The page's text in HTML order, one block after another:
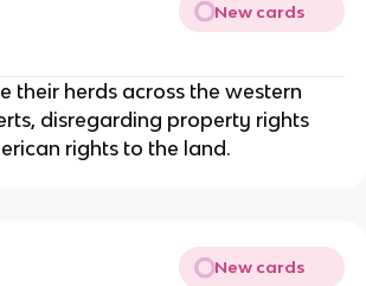
New cards
their herds across the western
disregarding property rights
rights to the land.
New cards